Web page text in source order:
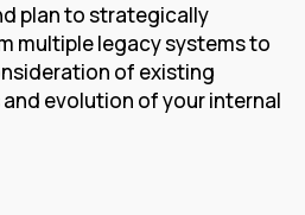
plan to strategically
multiple legacy systems to
of existing
evolution of your internal